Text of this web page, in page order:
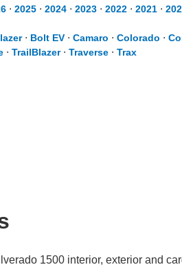
⋅ 2025 ⋅ 2024 ⋅ 2023 ⋅ 2022 ⋅ 2021 ⋅
⋅ Bolt EV ⋅ Camaro ⋅ Colorado ⋅
⋅ TrailBlazer⋅ Traverse ⋅ Trax
1500 interior, exterior and